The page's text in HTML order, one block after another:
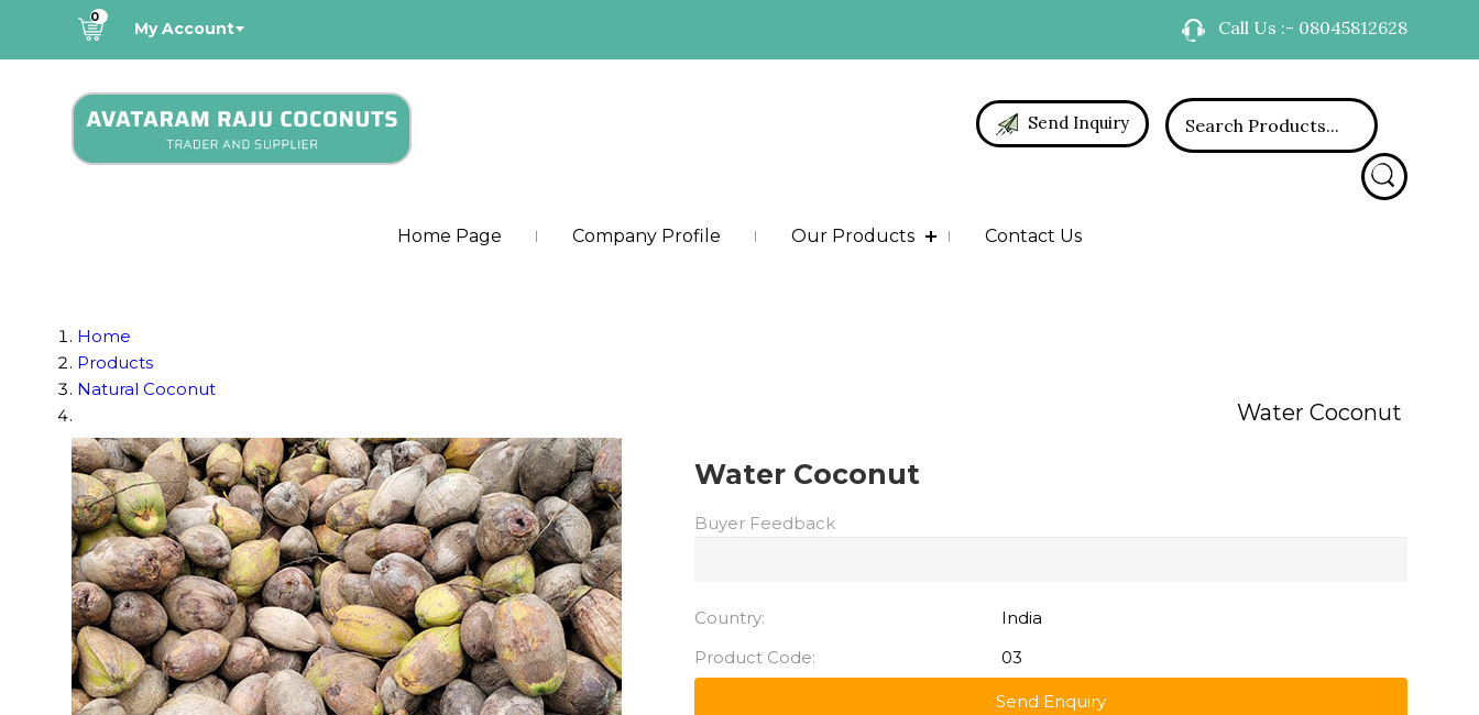
0
My Account Call Us :- 08045812628
Send Inquiry
Home Page Company Profile Our Products Contact Us
Home
Products
Natural Coconut
Water Coconut
Water Coconut
Buyer Feedback
Country:
India
Product Code:
03
Send Enquiry